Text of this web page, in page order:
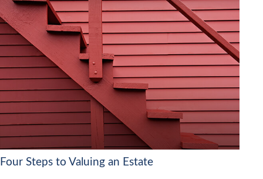
Four Steps to Valuing an Estate